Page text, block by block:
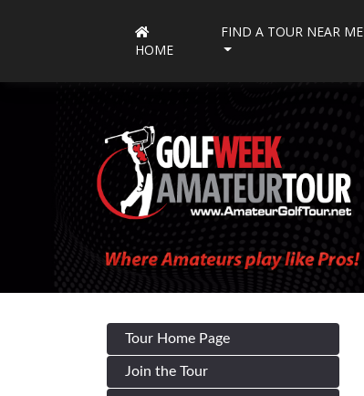
HOME
FIND A TOUR NEAR ME
Tour Home Page
Join the Tour